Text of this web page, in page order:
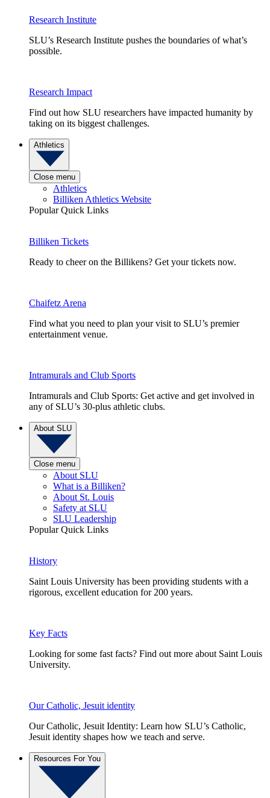
Research Institute
SLU’s Research Institute pushes the boundaries of what’s
possible.
Research Impact
Find out how SLU researchers have impacted humanity by
taking on its biggest challenges.
Athletics
Close menu
Athletics
Billiken Athletics Website
Popular Quick Links
Billiken Tickets
Ready to cheer on the Billikens? Get your tickets now.
Chaifetz Arena
Find what you need to plan your visit to SLU’s premier
entertainment venue.
Intramurals and Club Sports
Intramurals and Club Sports: Get active and get involved in
any of SLU’s 30-plus athletic clubs.
About SLU
Close menu
About SLU
What is a Billiken?
About St. Louis
Safety at SLU
SLU Leadership
Popular Quick Links
History
Saint Louis University has been providing students with a
rigorous, excellent education for 200 years.
Key Facts
Looking for some fast facts? Find out more about Saint Louis
University.
Our Catholic, Jesuit identity
Our Catholic, Jesuit Identity: Learn how SLU’s Catholic,
Jesuit identity shapes how we teach and serve.
Resources For You